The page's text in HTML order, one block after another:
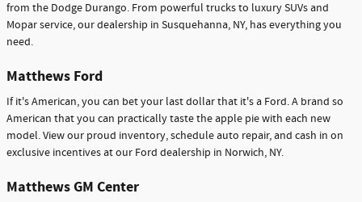
from the Dodge Durango. From powerful trucks to luxury SUVs and
Mopar service, our dealership in Susquehanna, NY, has everything you
need.
Matthews Ford
If it's American, you can bet your last dollar that it's a Ford. A brand so
American that you can practically taste the apple pie with each new
model. View our proud inventory, schedule auto repair, and cash in on
exclusive incentives at our Ford dealership in Norwich, NY.
Matthews GM Center